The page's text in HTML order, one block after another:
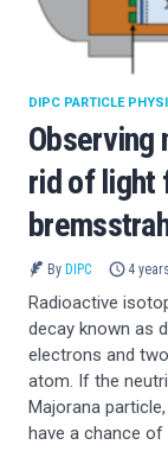
Observing
rid of light
DIPC PARTICLE
By DIPC 4
Radioactive
decay known as
electrons and
atom. If the
Majorana
have a chance of